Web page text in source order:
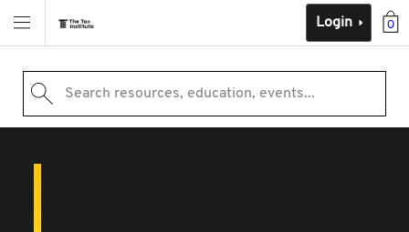
0
Login
Search resources, education, events...